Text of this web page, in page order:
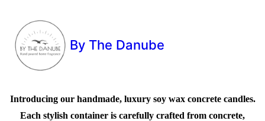
By The Danube
Introducing our handmade, luxury soy wax concrete candles.
Each stylish container is carefully crafted from concrete,